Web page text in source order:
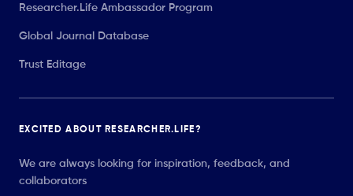
Researcher.Life Ambassador Program
Global Journal Database
Trust Editage
EXCITED ABOUT RESEARCHER.LIFE?
We are always looking for inspiration, feedback, and
collaborators